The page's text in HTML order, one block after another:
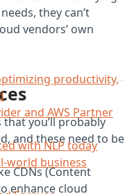
productivity,
and AWS Partner
with NLP today
world business
they can’t
vendors’ own
you’ll probably
and these need to be
CDNs (Content
enhance cloud